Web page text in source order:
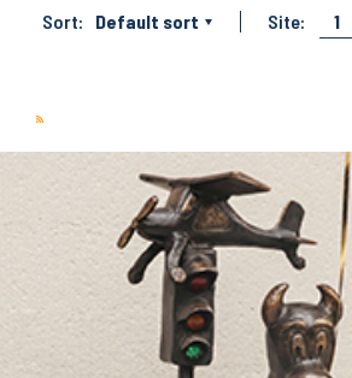
Sort:
Default sort Site: 1